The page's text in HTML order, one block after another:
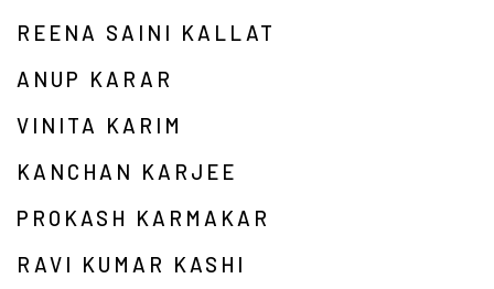
REENA SAINI KALLAT
ANUP KARAR
VINITA KARIM
KANCHAN KARJEE
PROKASH KARMAKAR
RAVI KUMAR KASHI